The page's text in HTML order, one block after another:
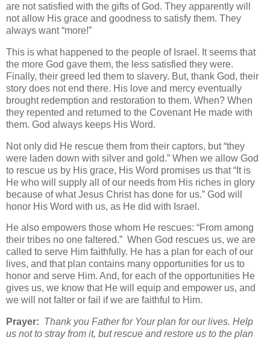
are not satisfied with the gifts of God. They apparently will
not allow His grace and goodness to satisfy them. They
always want “more!”
This is what happened to the people of Israel. It seems that
the more God gave them, the less satisfied they were.
Finally, their greed led them to slavery. But, thank God, their
story does not end there. His love and mercy eventually
brought redemption and restoration to them. When? When
they repented and returned to the Covenant He made with
them. God always keeps His Word.
Not only did He rescue them from their captors, but “they
were laden down with silver and gold.” When we allow God
to rescue us by His grace, His Word promises us that “It is
He who will supply all of our needs from His riches in glory
because of what Jesus Christ has done for us.” God will
honor His Word with us, as He did with Israel.
He also empowers those whom He rescues: “From among
their tribes no one faltered.” When God rescues us, we are
called to serve Him faithfully. He has a plan for each of our
lives, and that plan contains many opportunities for us to
honor and serve Him. And, for each of the opportunities He
gives us, we know that He will equip and empower us, and
we will not falter or fail if we are faithful to Him.
Prayer: Thank you Father for Your plan for our lives. Help
us not to stray from it, but rescue and restore us to the plan